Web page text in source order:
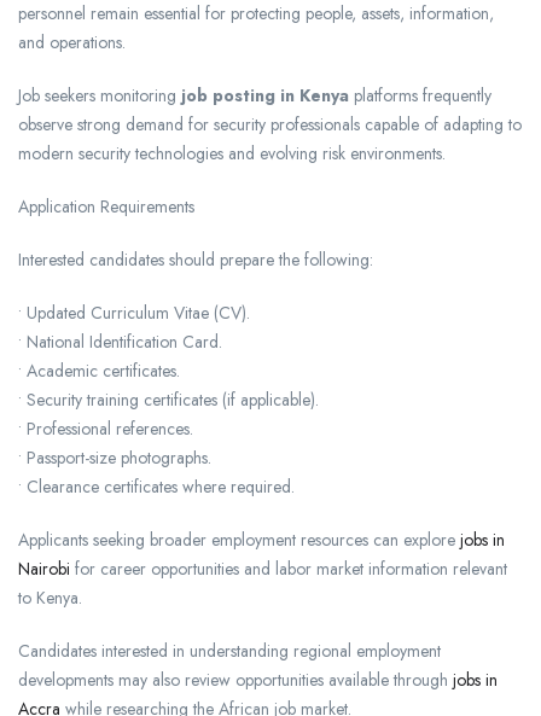
personnel remain essential for protecting people, assets, information,
and operations.
Job seekers monitoring job posting in Kenya platforms frequently
observe strong demand for security professionals capable of adapting to
modern security technologies and evolving risk environments.
Application Requirements
Interested candidates should prepare the following:
• Updated Curriculum Vitae (CV).
• National Identification Card.
• Academic certificates.
• Security training certificates (if applicable).
• Professional references.
• Passport-size photographs.
• Clearance certificates where required.
Applicants seeking broader employment resources can explore jobs in
Nairobi for career opportunities and labor market information relevant
to Kenya.
Candidates interested in understanding regional employment
developments may also review opportunities available through jobs in
Accra while researching the African job market.